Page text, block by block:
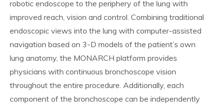
robotic endoscope to the periphery of the lung with
improved reach, vision and control. Combining traditional
endoscopic views into the lung with computer-assisted
navigation based on 3-D models of the patient’s own
lung anatomy, the MONARCH platform provides
physicians with continuous bronchoscope vision
throughout the entire procedure. Additionally, each
component of the bronchoscope can be independently